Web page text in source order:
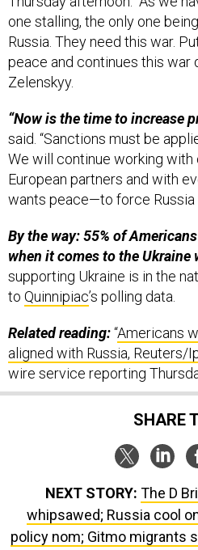
one stalling, the only one
Russia. They need this war.
peace and continues this war
Zelenskyy.
said. “Sanctions must be
We will continue working with
European partners and with
wants peace—to force Russia
when it comes to the Ukraine
supporting Ukraine is in the
toQuinnipiac’s polling data.
aligned with Russia, Reuters/
wire service reporting
SHARE
whipsawed; Russia cool
policy nom; Gitmo migrants